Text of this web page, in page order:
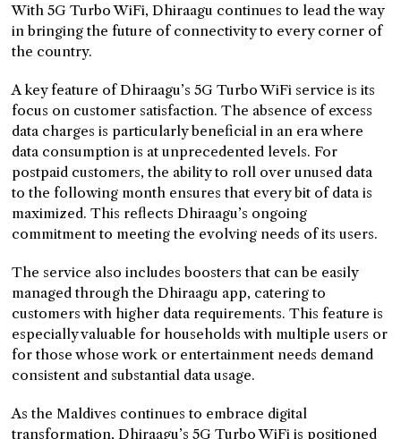
With 5G Turbo WiFi, Dhiraagu continues to lead the way
in bringing the future of connectivity to every corner of
the country.
A key feature of Dhiraagu’s 5G Turbo WiFi service is its
focus on customer satisfaction. The absence of excess
data charges is particularly beneficial in an era where
data consumption is at unprecedented levels. For
postpaid customers, the ability to roll over unused data
to the following month ensures that every bit of data is
maximized. This reflects Dhiraagu’s ongoing
commitment to meeting the evolving needs of its users.
The service also includes boosters that can be easily
managed through the Dhiraagu app, catering to
customers with higher data requirements. This feature is
especially valuable for households with multiple users or
for those whose work or entertainment needs demand
consistent and substantial data usage.
As the Maldives continues to embrace digital
transformation, Dhiraagu’s 5G Turbo WiFi is positioned